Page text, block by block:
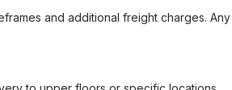
and additional freight charges. Any